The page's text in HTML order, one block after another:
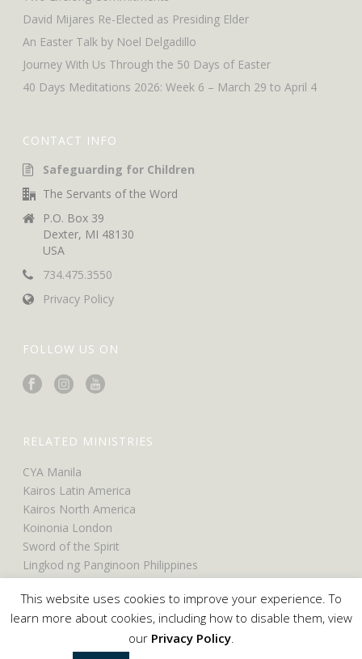
David Mijares Re-Elected as Presiding Elder
An Easter Talk by Noel Delgadillo
Journey With Us Through the 50 Days of Easter
40 Days Meditations 2026: Week 6 – March 29 to April 4
CONTACT INFO
Safeguarding for Children
The Servants of the Word
P.O. Box 39
Dexter, MI 48130
USA
734.475.3550
Privacy Policy
FOLLOW US ON
RELATED MINISTRIES
CYA Manila
Kairos Latin America
Kairos North America
Koinonia London
Sword of the Spirit
Lingkod ng Panginoon Philippines
UCO North America
UCO Belfast
This website uses cookies to improve your experience. To
learn more about cookies, including how to disable them, view
our Privacy Policy.